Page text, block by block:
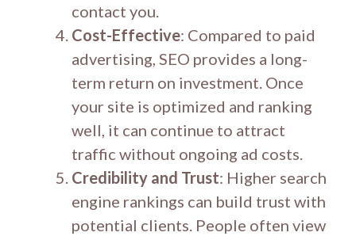
contact you.
Cost-Effective: Compared to paid
advertising, SEO provides a long-
term return on investment. Once
your site is optimized and ranking
well, it can continue to attract
traffic without ongoing ad costs.
Credibility and Trust: Higher search
engine rankings can build trust with
potential clients. People often view